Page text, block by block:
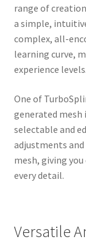
range of
a simple,
complex, all-
learning curve,
experience levels.
One of
generated mesh
selectable and
adjustments
mesh, giving
every detail.
Versatile